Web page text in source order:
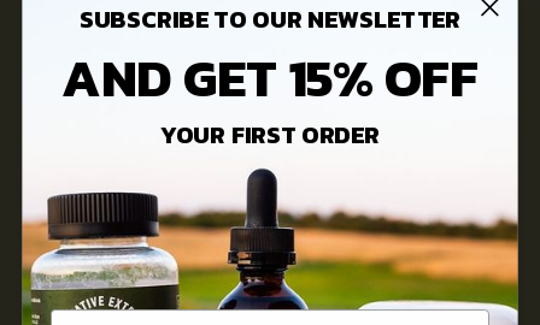
Our Story
FAQs
3rd Party Lab Testing
INFORMATION
Innovative Extracts Blog
SUBSCRIBE TO OUR NEWSLETTER
AND GET 15% OFF
YOUR FIRST ORDER